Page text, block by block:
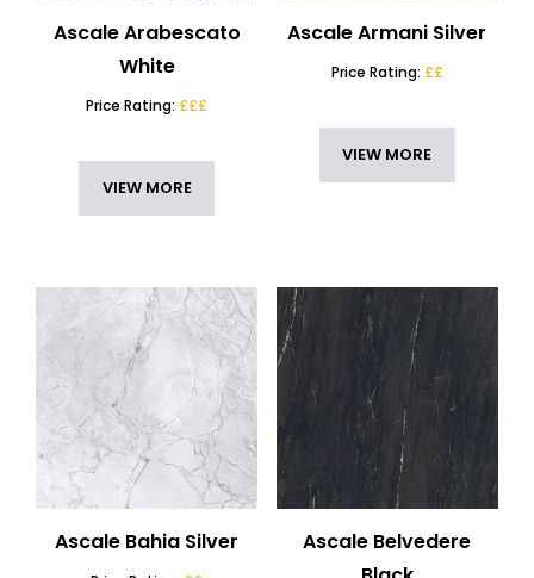
Ascale Arabescato
White
Price Rating: £££
VIEW MORE
Ascale Armani Silver
Price Rating: ££
VIEW MORE
Ascale Bahia Silver
Ascale Belvedere